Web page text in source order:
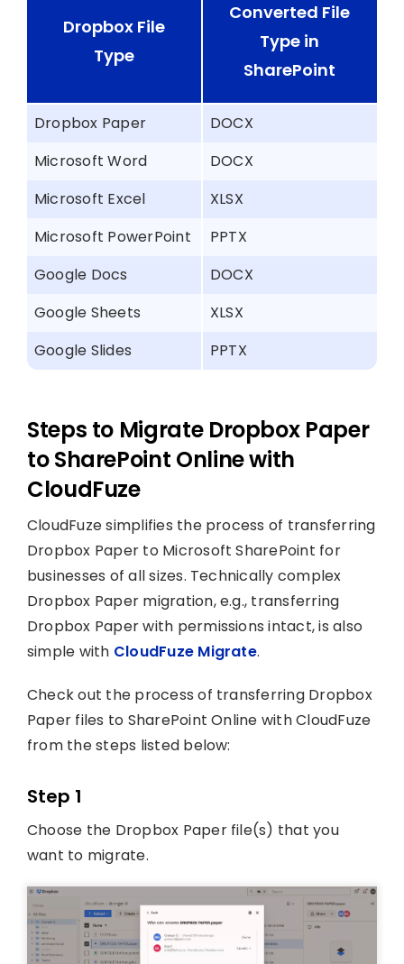
Dropbox File
Type
Converted File
Type in
SharePoint
Dropbox Paper
DOCX
Microsoft Word
DOCX
Microsoft Excel
XLSX
Microsoft PowerPoint
PPTX
Google Docs
DOCX
Google Sheets
XLSX
Google Slides
PPTX
Steps to Migrate Dropbox Paper
to SharePoint Online with
CloudFuze
CloudFuze simplifies the process of transferring
Dropbox Paper to Microsoft SharePoint for
businesses of all sizes. Technically complex
Dropbox Paper migration, e.g., transferring
Dropbox Paper with permissions intact, is also
simple with CloudFuze Migrate.
Check out the process of transferring Dropbox
Paper files to SharePoint Online with CloudFuze
from the steps listed below:
Step 1
Choose the Dropbox Paper file(s) that you
want to migrate.